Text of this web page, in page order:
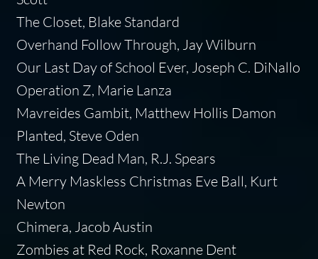
The Closet, Blake Standard
Overhand Follow Through, Jay Wilburn
Our Last Day of School Ever, Joseph C. DiNallo
Operation Z, Marie Lanza
Mavreides Gambit, Matthew Hollis Damon
Planted, Steve Oden
The Living Dead Man, R.J. Spears
A Merry Maskless Christmas Eve Ball, Kurt
Newton
Chimera, Jacob Austin
Zombies at Red Rock, Roxanne Dent